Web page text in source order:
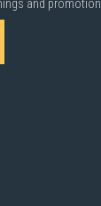
and promotion.